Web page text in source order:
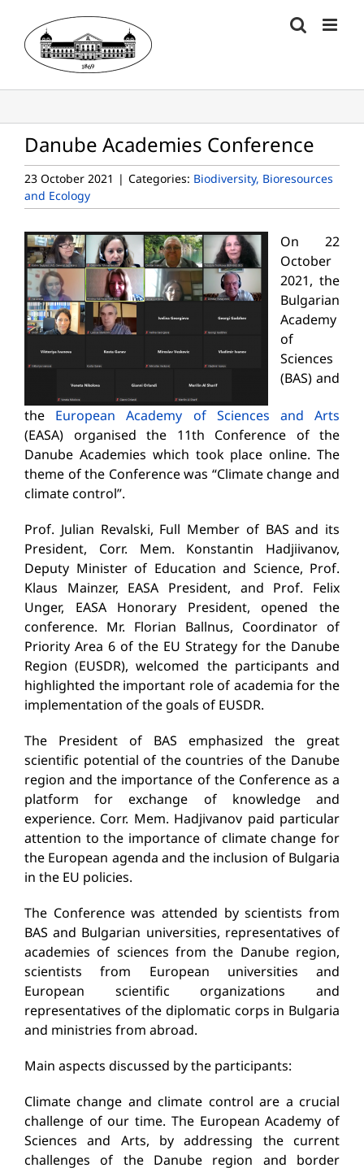
content
Danube Academies Conference
23 October 2021 | Categories: Biodiversity, Bioresources
and Ecology
On 22
October
2021, the
Bulgarian
Academy
of
Sciences
(BAS) and
the European Academy of Sciences and Arts
(EASA) organised the 11th Conference of the
Danube Academies which took place online. The
theme of the Conference was “Climate change and
climate control”.
Prof. Julian Revalski, Full Member of BAS and its
President, Corr. Mem. Konstantin Hadjiivanov,
Deputy Minister of Education and Science, Prof.
Klaus Mainzer, EASA President, and Prof. Felix
Unger, EASA Honorary President, opened the
conference. Mr. Florian Ballnus, Coordinator of
Priority Area 6 of the EU Strategy for the Danube
Region (EUSDR), welcomed the participants and
highlighted the important role of academia for the
implementation of the goals of EUSDR.
The President of BAS emphasized the great
scientific potential of the countries of the Danube
region and the importance of the Conference as a
platform for exchange of knowledge and
experience. Corr. Mem. Hadjivanov paid particular
attention to the importance of climate change for
the European agenda and the inclusion of Bulgaria
in the EU policies.
The Conference was attended by scientists from
BAS and Bulgarian universities, representatives of
academies of sciences from the Danube region,
scientists from European universities and
European scientific organizations and
representatives of the diplomatic corps in Bulgaria
and ministries from abroad.
Main aspects discussed by the participants:
Climate change and climate control are a crucial
challenge of our time. The European Academy of
Sciences and Arts, by addressing the current
challenges of the Danube region and border